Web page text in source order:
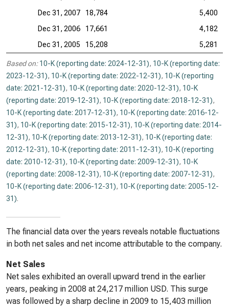
Dec 31, 2007
18,784
5,400
Dec 31, 2006
17,661
4,182
Dec 31, 2005
15,208 5,281
Based on: 10-K (reporting date: 2024-12-31), 10-K (reporting date:
2023-12-31), 10-K (reporting date: 2022-12-31), 10-K (reporting
date: 2021-12-31), 10-K (reporting date: 2020-12-31), 10-K
(reporting date: 2019-12-31), 10-K (reporting date: 2018-12-31),
10-K (reporting date: 2017-12-31), 10-K (reporting date: 2016-12-
31), 10-K (reporting date: 2015-12-31), 10-K (reporting date: 2014-
12-31), 10-K (reporting date: 2013-12-31), 10-K (reporting date:
2012-12-31), 10-K (reporting date: 2011-12-31), 10-K (reporting
date: 2010-12-31), 10-K (reporting date: 2009-12-31), 10-K
(reporting date: 2008-12-31), 10-K (reporting date: 2007-12-31),
10-K (reporting date: 2006-12-31), 10-K (reporting date: 2005-12-
31).
The financial data over the years reveals notable fluctuations
in both net sales and net income attributable to the company.
Net Sales
Net sales exhibited an overall upward trend in the earlier
years, peaking in 2008 at 24,217 million USD. This surge
was followed by a sharp decline in 2009 to 15,403 million